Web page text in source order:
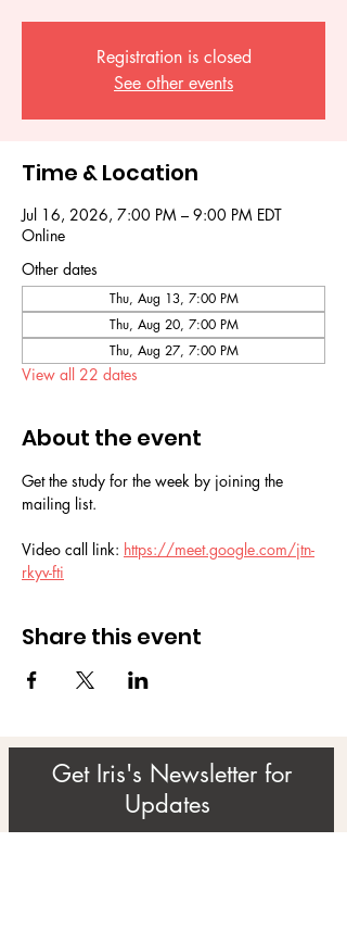
Registration is closed
See other events
Time & Location
Jul 16, 2026, 7:00 PM – 9:00 PM EDT
Online
Other dates
Thu, Aug 13, 7:00 PM
Thu, Aug 20, 7:00 PM
Thu, Aug 27, 7:00 PM
View all 22 dates
About the event
Get the study for the week by joining the
mailing list.
Video call link: https://meet.google.com/jtn-
rkyv-fti
Share this event
Get Iris's Newsletter for
Updates